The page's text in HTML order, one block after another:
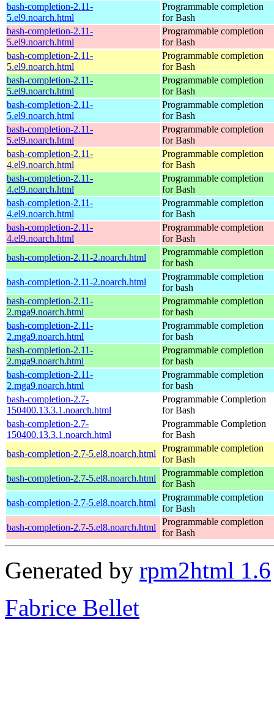
bash-completion-2.11-
5.el9.noarch.html
Programmable completion
for Bash
bash-completion-2.11-
5.el9.noarch.html
Programmable completion
for Bash
bash-completion-2.11-
5.el9.noarch.html
Programmable completion
for Bash
bash-completion-2.11-
5.el9.noarch.html
Programmable completion
for Bash
bash-completion-2.11-
5.el9.noarch.html
Programmable completion
for Bash
bash-completion-2.11-
5.el9.noarch.html
Programmable completion
for Bash
bash-completion-2.11-
4.el9.noarch.html
Programmable completion
for Bash
bash-completion-2.11-
4.el9.noarch.html
Programmable completion
for Bash
bash-completion-2.11-
4.el9.noarch.html
Programmable completion
for Bash
bash-completion-2.11-
4.el9.noarch.html
Programmable completion
for Bash
bash-completion-2.11-2.noarch.html
Programmable completion
for bash
bash-completion-2.11-2.noarch.html
Programmable completion
for bash
bash-completion-2.11-
2.mga9.noarch.html
Programmable completion
for bash
bash-completion-2.11-
2.mga9.noarch.html
Programmable completion
for bash
bash-completion-2.11-
2.mga9.noarch.html
Programmable completion
for bash
bash-completion-2.11-
2.mga9.noarch.html
Programmable completion
for bash
bash-completion-2.7-
150400.13.3.1.noarch.html
Programmable Completion
for Bash
bash-completion-2.7-
150400.13.3.1.noarch.html
Programmable Completion
for Bash
bash-completion-2.7-5.el8.noarch.html
Programmable completion
for Bash
bash-completion-2.7-5.el8.noarch.html
Programmable completion
for Bash
bash-completion-2.7-5.el8.noarch.html
Programmable completion
for Bash
bash-completion-2.7-5.el8.noarch.html
Programmable completion
for Bash
Generated by rpm2html 1.6
Fabrice Bellet